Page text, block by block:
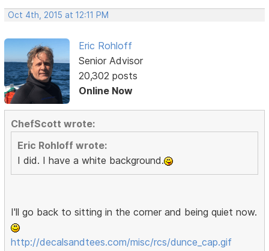
Oct 4th, 2015 at 12:11 PM
Eric Rohloff
Senior Advisor
20,302 posts
Online Now
ChefScott wrote:
Eric Rohloff wrote:
I did. I have a white background.
I'll go back to sitting in the corner and being quiet now.
http://decalsandtees.com/misc/rcs/dunce_cap.gif